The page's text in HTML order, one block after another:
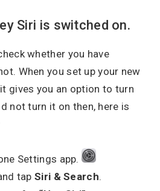
Siri is switched on.
whether you have
When you set up your new
gives you an option to turn
not turn it on then, here is
Settings app.
tap Siri & Search.